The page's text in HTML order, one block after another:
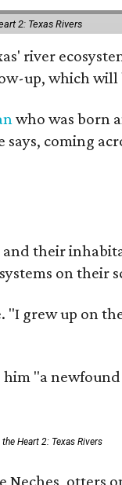
2: Texas Rivers
river
up, which will
who was born
says, coming
their
on their
"I grew up
"a
Heart 2: Texas Rivers
otters